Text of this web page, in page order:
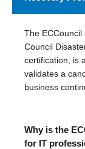
The ECCouncil
Council
certification, is
validates a
business
Why is the
for IT